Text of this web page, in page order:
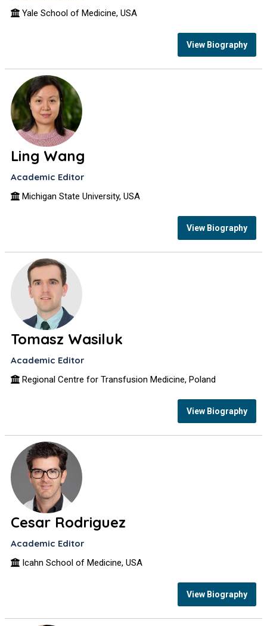
Yale School of Medicine, USA
View Biography
Ling Wang
Academic Editor
Michigan State University, USA
View Biography
Tomasz Wasiluk
Academic Editor
Regional Centre for Transfusion Medicine, Poland
View Biography
Cesar Rodriguez
Academic Editor
Icahn School of Medicine, USA
View Biography